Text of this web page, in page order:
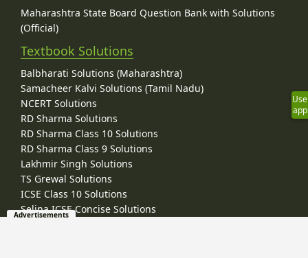
Maharashtra State Board Question Bank with Solutions
(Official)
Textbook Solutions
Balbharati Solutions (Maharashtra)
Samacheer Kalvi Solutions (Tamil Nadu)
NCERT Solutions
RD Sharma Solutions
RD Sharma Class 10 Solutions
RD Sharma Class 9 Solutions
Lakhmir Singh Solutions
TS Grewal Solutions
ICSE Class 10 Solutions
Selina ICSE Concise Solutions
Use
app
Advertisements